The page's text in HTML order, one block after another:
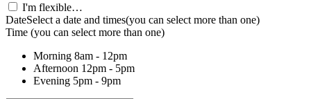
I'm flexible…
DateSelect a date and times(you can select more than one)
Time (you can select more than one)
Morning 8am - 12pm
Afternoon 12pm - 5pm
Evening 5pm - 9pm